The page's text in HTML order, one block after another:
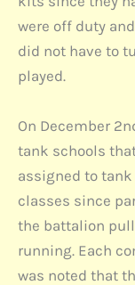
were off duty
did not have to
played.
On December
tank schools
assigned to
classes since
the battalion
running. Each
was noted that